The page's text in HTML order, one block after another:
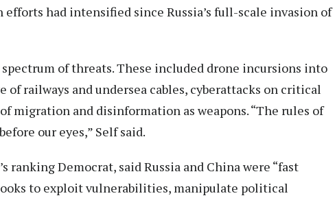
had intensified since Russia’s full-scale invasion of
of threats. These included drone incursions into
of railways and undersea cables, cyberattacks on critical
migration and disinformation as weapons. “The rules of
our eyes,” Self said.
ranking Democrat, said Russia and China were “fast
to exploit vulnerabilities, manipulate political